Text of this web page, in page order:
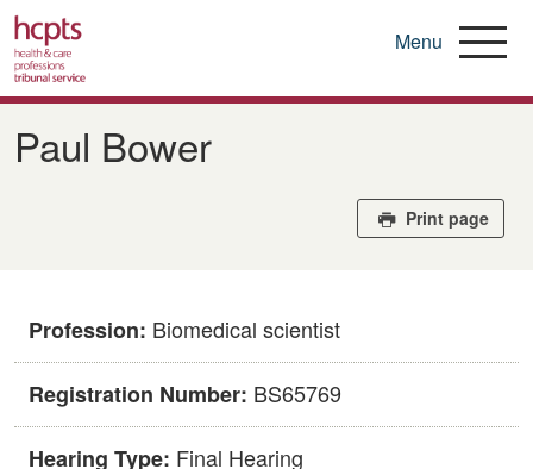
Skip
main
Menu
Paul Bower
Print page
Profession: Biomedical scientist
Registration Number: BS65769
Hearing Type: Final Hearing